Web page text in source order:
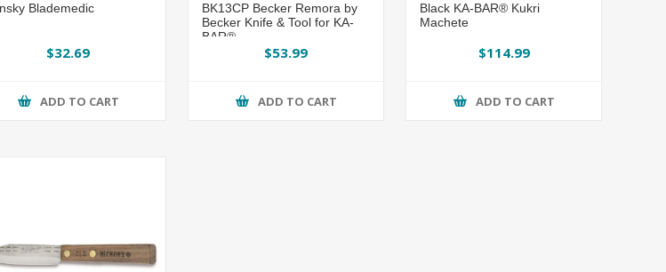
Blademedic
$32.69
ADD TO CART
BK13CP Becker Remora by
Becker Knife & Tool for KA-
BAR®
$53.99
ADD TO CART
Black KA-BAR® Kukri
Machete
$114.99
ADD TO CART